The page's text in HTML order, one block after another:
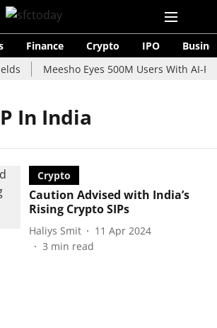
Finance Crypto IPO
Meesho Eyes 500M Users With AI-
In India
Crypto
Caution Advised with India’s
Rising Crypto SIPs
Haliys Smit
11 Apr 2024
3 min read